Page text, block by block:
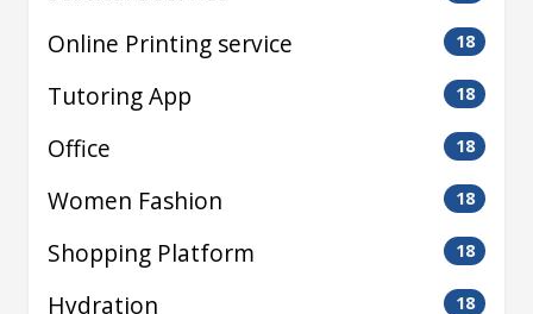
Online Printing service 18
Tutoring App 18
Office 18
Women Fashion 18
Shopping Platform 18
Hydration 18